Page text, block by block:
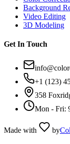
Background
Video Editing
3D Modeling
Get In Touch
+1 (123)
358
Mon - Fri:
Made with by